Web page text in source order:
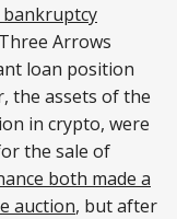
Arrows
loan position
the assets of the
in crypto, were
the sale of
both made a
auction, but after